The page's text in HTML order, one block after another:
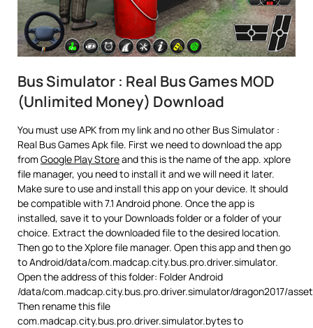
Bus Simulator : Real Bus Games MOD
(Unlimited Money) Download
You must use APK from my link and no other Bus Simulator :
Real Bus Games Apk file. First we need to download the app
from Google Play Storeand this is the name of the app. xplore
file manager, you need to install it and we will need it later.
Make sure to use and install this app on your device. It should
be compatible with 7.1 Android phone. Once the app is
installed, save it to your Downloads folder or a folder of your
choice. Extract the downloaded file to the desired location.
Then go to the Xplore file manager. Open this app and then go
to Android/data/com.madcap.city.bus.pro.driver.simulator.
Open the address of this folder: Folder Android
/data/com.madcap.city.bus.pro.driver.simulator/dragon2017/
Then rename this file
com.madcap.city.bus.pro.driver.simulator.bytes to